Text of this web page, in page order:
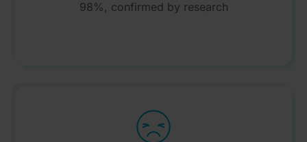
98%, confirmed by research